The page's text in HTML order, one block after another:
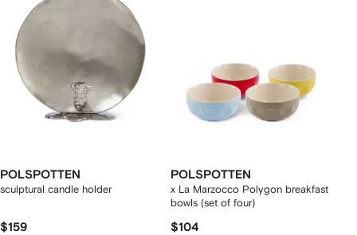
POLSPOTTEN
sculptural candle holder
$159
POLSPOTTEN
x La Marzocco Polygon breakfast
bowls (set of four)
$104